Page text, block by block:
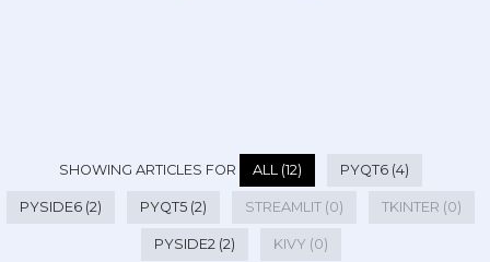
SHOWING ARTICLES FOR ALL (12) PYQT6 (4)
PYSIDE6 (2) PYQT5 (2) STREAMLIT (0) TKINTER (0)
PYSIDE2 (2) KIVY (0)